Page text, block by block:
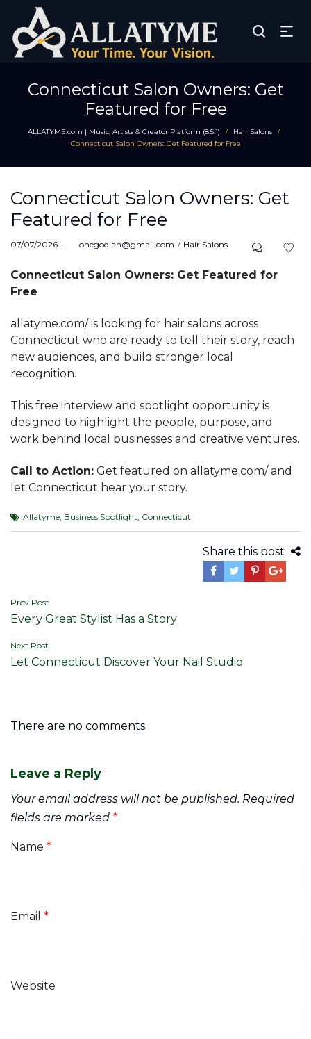
Connecticut Salon Owners: Get
Featured for Free
ALLATYME.com | Music, Artists & Creator Platform (8.5.1) / Hair Salons /
Connecticut Salon Owners: Get Featured for Free
Connecticut Salon Owners: Get
Featured for Free
Posted
07/07/2026 byonegodian@gmail.com
Posted
Hair Salons
Connecticut Salon Owners: Get Featured for
Free
allatyme.com/ is looking for hair salons across
Connecticut who are ready to tell their story, reach
new audiences, and build stronger local
recognition.
This free interview and spotlight opportunity is
designed to highlight the people, purpose, and
work behind local businesses and creative ventures.
Call to Action: Get featured on allatyme.com/ and
let Connecticut hear your story.
Allatyme, Business Spotlight, Connecticut
Share this post
Post
navigation
Prev Post
Every Great Stylist Has a Story
Next Post
Let Connecticut Discover Your Nail Studio
There are no comments
Leave a Reply
Your email address will not be published. Required
fields are marked *
Name *
Email *
Website